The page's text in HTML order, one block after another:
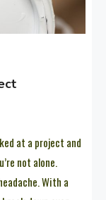
at a project and
not alone.
With a